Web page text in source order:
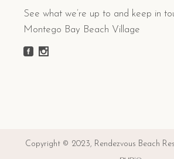
See what we’re up to and keep in
Montego Bay Beach Village
Copyright © 2023, Rendezvous Beach